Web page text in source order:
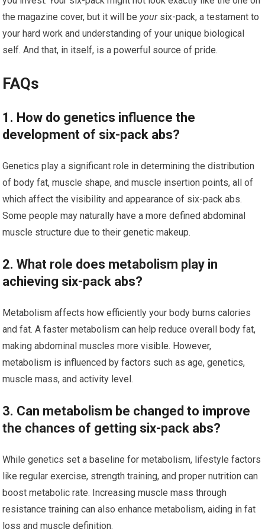
the magazine cover, but it will be yoursix-pack, a testament to
your hard work and understanding of your unique biological
self. And that, in itself, is a powerful source of pride.
FAQs
1. How do genetics influence the
development of six-pack abs?
Genetics play a significant role in determining the distribution
of body fat, muscle shape, and muscle insertion points, all of
which affect the visibility and appearance of six-pack abs.
Some people may naturally have a more defined abdominal
muscle structure due to their genetic makeup.
2. What role does metabolism play in
achieving six-pack abs?
Metabolism affects how efficiently your body burns calories
and fat. A faster metabolism can help reduce overall body fat,
making abdominal muscles more visible. However,
metabolism is influenced by factors such as age, genetics,
muscle mass, and activity level.
3. Can metabolism be changed to improve
the chances of getting six-pack abs?
While genetics set a baseline for metabolism, lifestyle factors
like regular exercise, strength training, and proper nutrition can
boost metabolic rate. Increasing muscle mass through
resistance training can also enhance metabolism, aiding in fat
loss and muscle definition.